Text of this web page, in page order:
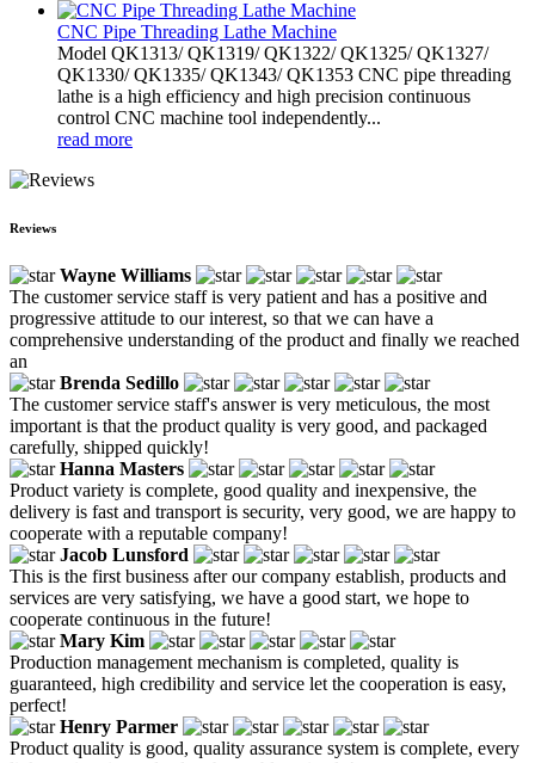
CNC Pipe Threading Lathe Machine
Model QK1313/ QK1319/ QK1322/ QK1325/ QK1327/
QK1330/ QK1335/ QK1343/ QK1353 CNC pipe threading
lathe is a high efficiency and high precision continuous
control CNC machine tool independently...
read more
Reviews
Wayne Williams
The customer service staff is very patient and has a positive and
progressive attitude to our interest, so that we can have a
comprehensive understanding of the product and finally we reached
an
Brenda Sedillo
The customer service staff's answer is very meticulous, the most
important is that the product quality is very good, and packaged
carefully, shipped quickly!
Hanna Masters
Product variety is complete, good quality and inexpensive, the
delivery is fast and transport is security, very good, we are happy to
cooperate with a reputable company!
Jacob Lunsford
This is the first business after our company establish, products and
services are very satisfying, we have a good start, we hope to
cooperate continuous in the future!
Mary Kim
Production management mechanism is completed, quality is
guaranteed, high credibility and service let the cooperation is easy,
perfect!
Henry Parmer
Product quality is good, quality assurance system is complete, every